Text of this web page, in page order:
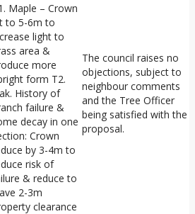
Maple – Crown
to 5-6m to
light to
area &
more
form T2.
History of
failure &
decay in one
Crown
by 3-4m to
risk of
& reduce to
2-3m
clearance
The council raises no
objections, subject to
neighbour comments
and the Tree Officer
being satisfied with the
proposal.